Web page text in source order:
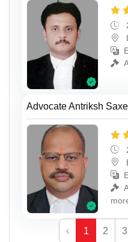
Advocate Antriksh
‹ 1 2 3